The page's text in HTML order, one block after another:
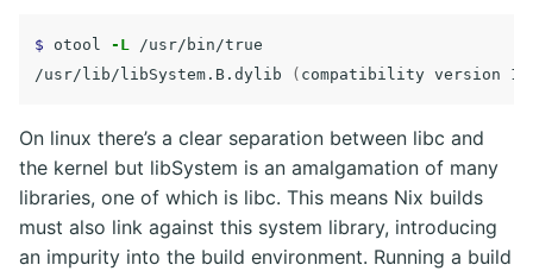
$ otool -L /usr/bin/true
/usr/lib/libSystem.B.dylib
( compatibility version
On linux there’s a clear separation between libc and
the kernel but libSystem is an amalgamation of many
libraries, one of which is libc. This means Nix builds
must also link against this system library, introducing
an impurity into the build environment. Running a build